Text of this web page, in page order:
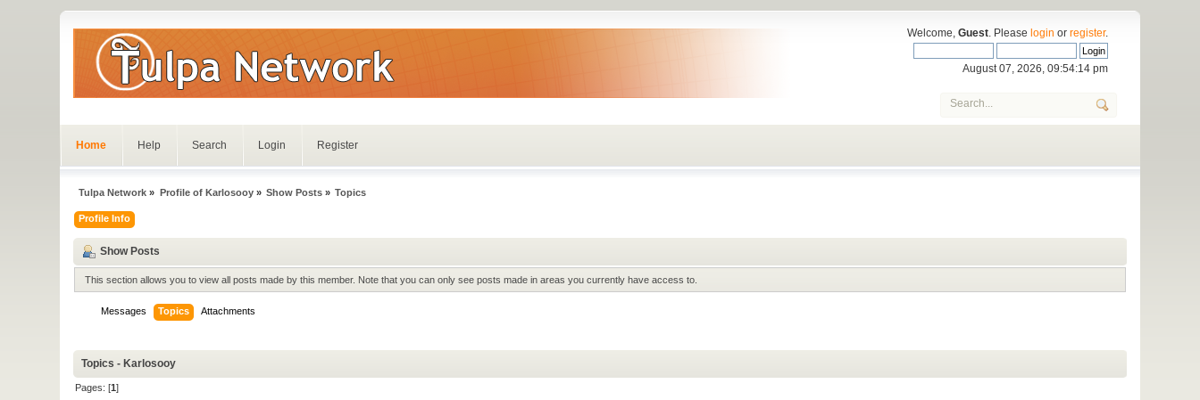
Welcome,Guest . Pleaselogin orregister.
August 07, 2026, 09:54:14 pm
Home Help Search Login Register
Tulpa Network » Profile of Karlosooy» Show Posts » Topics
Profile Info
Show Posts
This section allows you to view all posts made by this member. Note that you can only see posts made in areas you currently have access to.
Messages Topics Attachments
Topics - Karlosooy
Pages: [1]